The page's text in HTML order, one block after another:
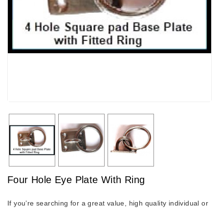
Four Hole Eye Plate With Ring
If you’re searching for a great value, high quality individual or